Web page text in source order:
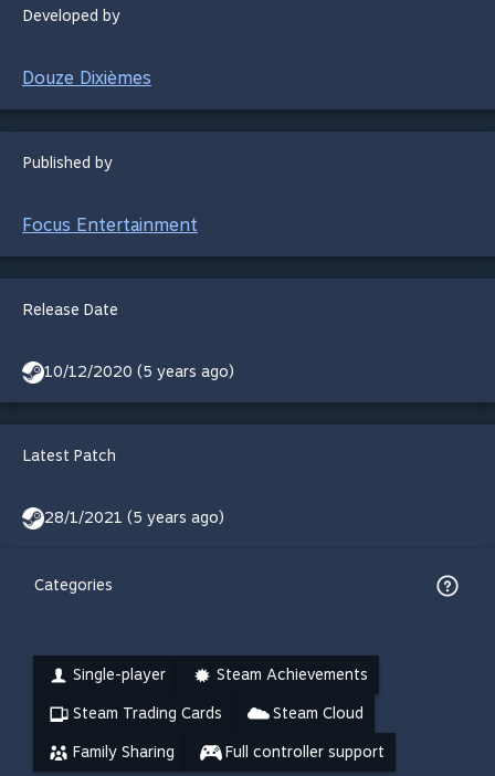
Developed by
Douze Dixièmes
Published by
Focus Entertainment
Release Date
10/12/2020 (5 years ago)
Latest Patch
28/1/2021 (5 years ago)
Categories
Single-player Steam Achievements
Steam Trading Cards Steam Cloud
Family Sharing Full controller support